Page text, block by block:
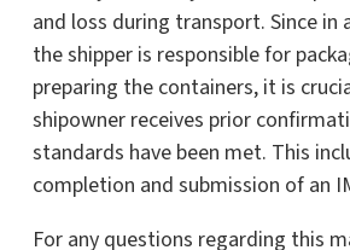
and loss during transport. Since in
the shipper is responsible for
preparing the containers, it is
shipowner receives prior
standards have been met. This
completion and submission of an
For any questions regarding this